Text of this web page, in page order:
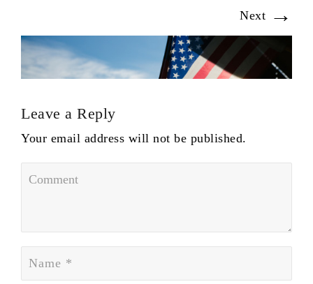
Next →
Leave a Reply
Your email address will not be published.